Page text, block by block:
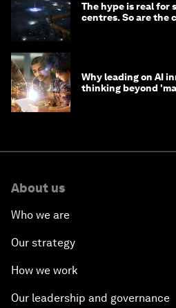
The hype is real for
centres. So are the
Why leading on AI
thinking beyond
About us
Who we are
Our strategy
How we work
Our leadership and governance